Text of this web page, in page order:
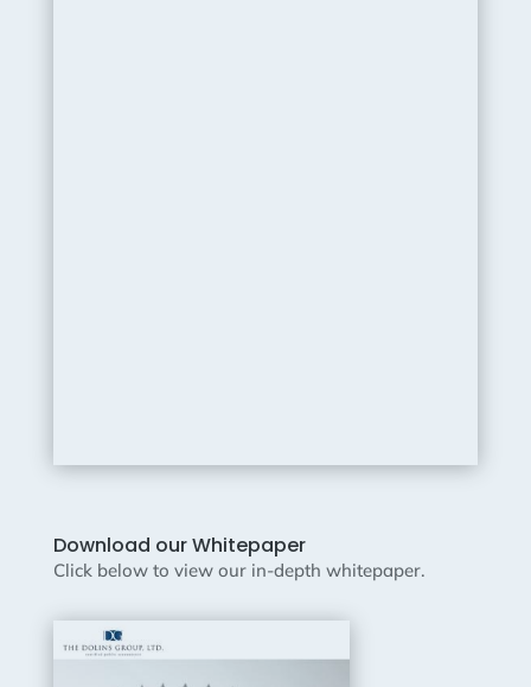
Download our Whitepaper
Click below to view our in-depth whitepaper.